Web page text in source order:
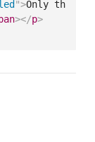
">Only th
></p>